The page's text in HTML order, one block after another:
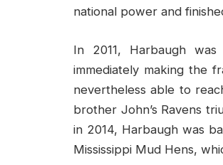
national power and
In 2011, Harbaugh
immediately making the
nevertheless able to
brother John’s Ravens
in 2014, Harbaugh was
Mississippi Mud Hens,